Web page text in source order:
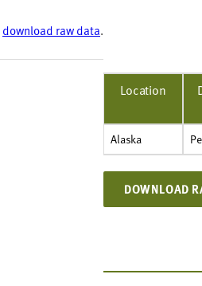
download raw data.
Location
Alaska
DOWNLOAD